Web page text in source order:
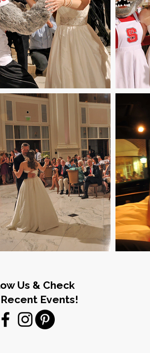
Us & Check
Events!